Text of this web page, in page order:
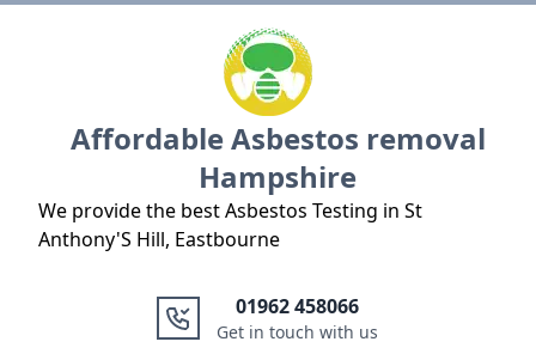
Affordable Asbestos removal
Hampshire
We provide the best Asbestos Testing in St
Anthony'S Hill, Eastbourne
01962 458066
Get in touch with us